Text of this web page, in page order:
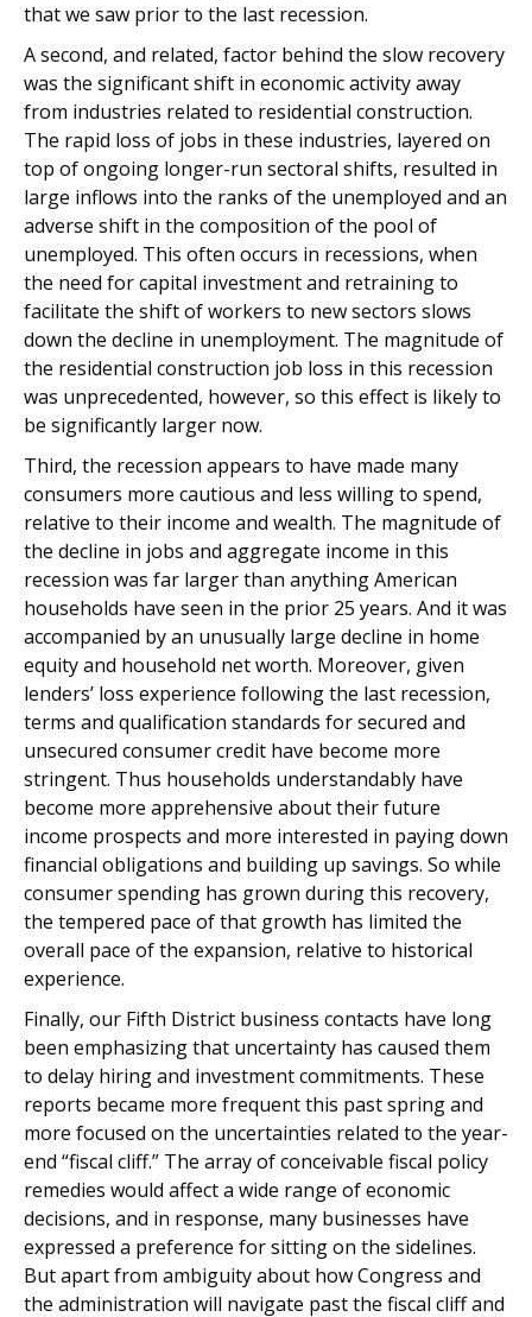
that we saw prior to the last recession.
A second, and related, factor behind the slow recovery
was the significant shift in economic activity away
from industries related to residential construction.
The rapid loss of jobs in these industries, layered on
top of ongoing longer-run sectoral shifts, resulted in
large inflows into the ranks of the unemployed and an
adverse shift in the composition of the pool of
unemployed. This often occurs in recessions, when
the need for capital investment and retraining to
facilitate the shift of workers to new sectors slows
down the decline in unemployment. The magnitude of
the residential construction job loss in this recession
was unprecedented, however, so this effect is likely to
be significantly larger now.
Third, the recession appears to have made many
consumers more cautious and less willing to spend,
relative to their income and wealth. The magnitude of
the decline in jobs and aggregate income in this
recession was far larger than anything American
households have seen in the prior 25 years. And it was
accompanied by an unusually large decline in home
equity and household net worth. Moreover, given
lenders’ loss experience following the last recession,
terms and qualification standards for secured and
unsecured consumer credit have become more
stringent. Thus households understandably have
become more apprehensive about their future
income prospects and more interested in paying down
financial obligations and building up savings. So while
consumer spending has grown during this recovery,
the tempered pace of that growth has limited the
overall pace of the expansion, relative to historical
experience.
Finally, our Fifth District business contacts have long
been emphasizing that uncertainty has caused them
to delay hiring and investment commitments. These
reports became more frequent this past spring and
more focused on the uncertainties related to the year-
end “fiscal cliff.” The array of conceivable fiscal policy
remedies would affect a wide range of economic
decisions, and in response, many businesses have
expressed a preference for sitting on the sidelines.
But apart from ambiguity about how Congress and
the administration will navigate past the fiscal cliff and